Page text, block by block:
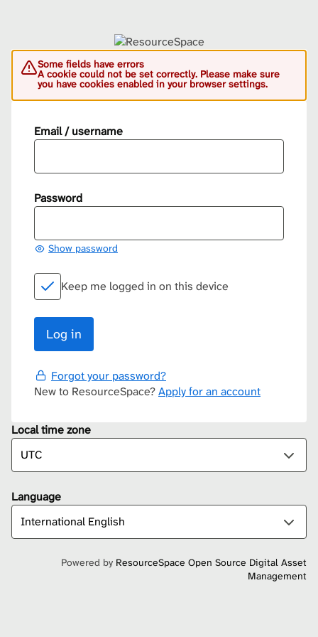
Some fields have errors
A cookie could not be set correctly. Please make sure
you have cookies enabled in your browser settings.
Email / username
Password
Show password
Keep me logged in on this device
Forgot your password?
New to ResourceSpace?Apply for an account
Local time zone
Language
Powered by ResourceSpace Open Source Digital Asset
Management